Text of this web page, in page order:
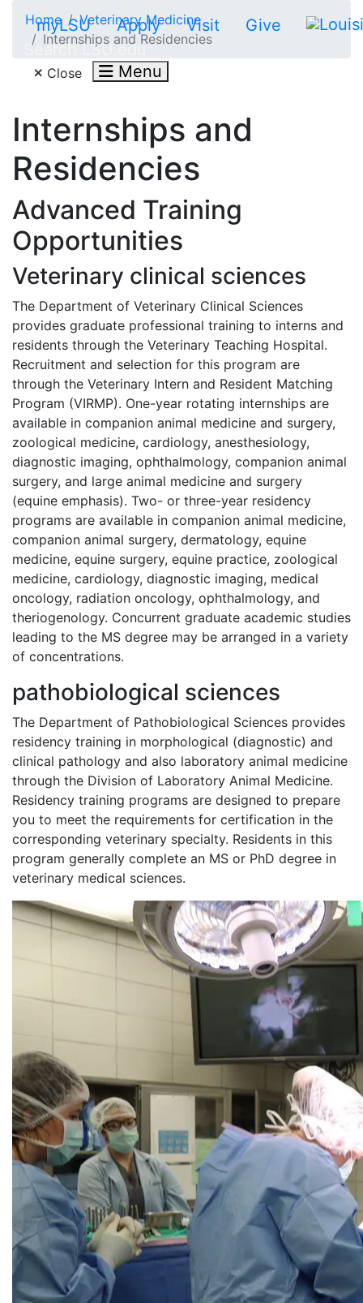
myLSU Apply Visit
Give
Search LSU.edu
Close Menu
Home
Veterinary Medicine
Internships and Residencies
Internships and
Residencies
Advanced Training
Opportunities
Veterinary clinical sciences
The Department of Veterinary Clinical Sciences
provides graduate professional training to interns and
residents through the Veterinary Teaching Hospital.
Recruitment and selection for this program are
through the Veterinary Intern and Resident Matching
Program (VIRMP). One-year rotating internships are
available in companion animal medicine and surgery,
zoological medicine, cardiology, anesthesiology,
diagnostic imaging, ophthalmology, companion animal
surgery, and large animal medicine and surgery
(equine emphasis). Two- or three-year residency
programs are available in companion animal medicine,
companion animal surgery, dermatology, equine
medicine, equine surgery, equine practice, zoological
medicine, cardiology, diagnostic imaging, medical
oncology, radiation oncology, ophthalmology, and
theriogenology. Concurrent graduate academic studies
leading to the MS degree may be arranged in a variety
of concentrations.
pathobiological sciences
The Department of Pathobiological Sciences provides
residency training in morphological (diagnostic) and
clinical pathology and also laboratory animal medicine
through the Division of Laboratory Animal Medicine.
Residency training programs are designed to prepare
you to meet the requirements for certification in the
corresponding veterinary specialty. Residents in this
program generally complete an MS or PhD degree in
veterinary medical sciences.